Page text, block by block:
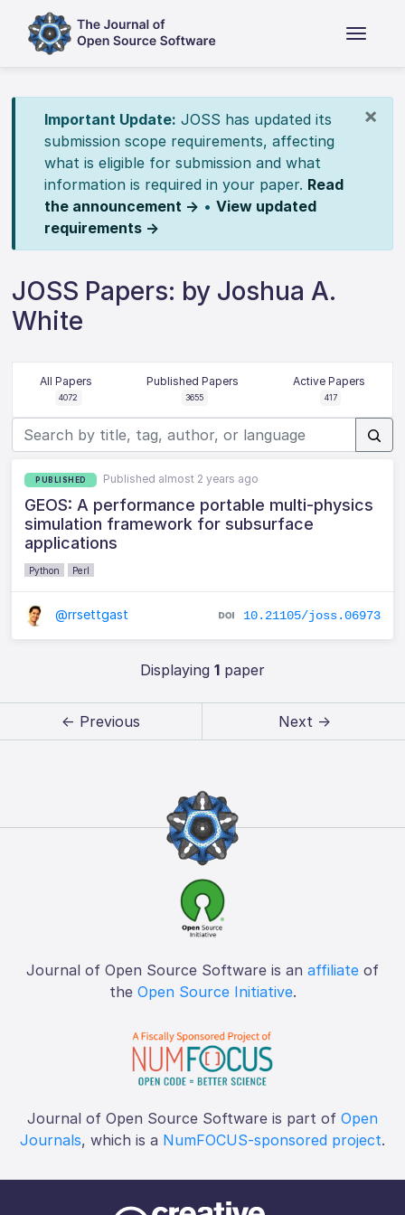
×
Important Update: JOSS has updated its
submission scope requirements, affecting
what is eligible for submission and what
information is required in your paper. Read
the announcement → • View updated
requirements →
JOSS Papers: by Joshua A.
White
All Papers
4072
Published Papers
3655
Active Papers
417
PUBLISHED Published almost 2 years ago
GEOS: A performance portable multi-physics
simulation framework for subsurface
applications
Python Perl
@rrsettgast 10.21105/joss.06973
Displaying 1paper
← Previous Next →
Journal of Open Source Software is an affiliate of
the Open Source Initiative.
Journal of Open Source Software is part of Open
Journals, which is a NumFOCUS-sponsored project.